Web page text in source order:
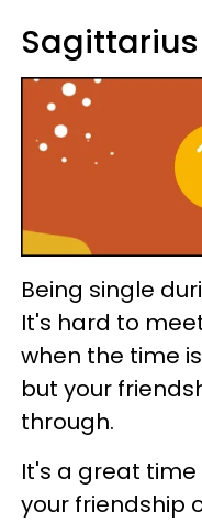
Sagittarius
Being single
It's hard to
when the time
but your
through.
It's a great
your friendship